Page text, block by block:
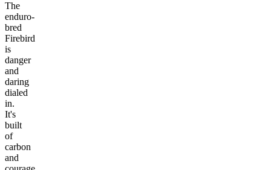
The
enduro-
bred
Firebird
is
danger
and
daring
dialed
in.
It's
built
of
carbon
and